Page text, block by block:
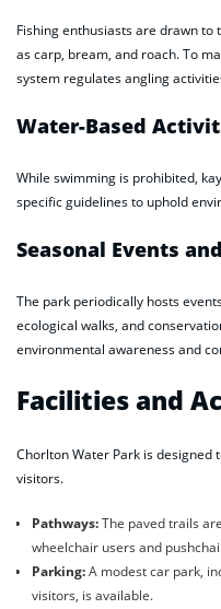
Fishing enthusiasts are drawn to
as carp, bream, and roach. To
system regulates angling
Water-Based
While swimming is prohibited,
specific guidelines to uphold
Seasonal Events
The park periodically hosts
ecological walks, and
environmental awareness and
Facilities and
Chorlton Water Park is designed
visitors.
Pathways:The paved trails
wheelchair users and
Parking:A modest car park,
visitors, is available.